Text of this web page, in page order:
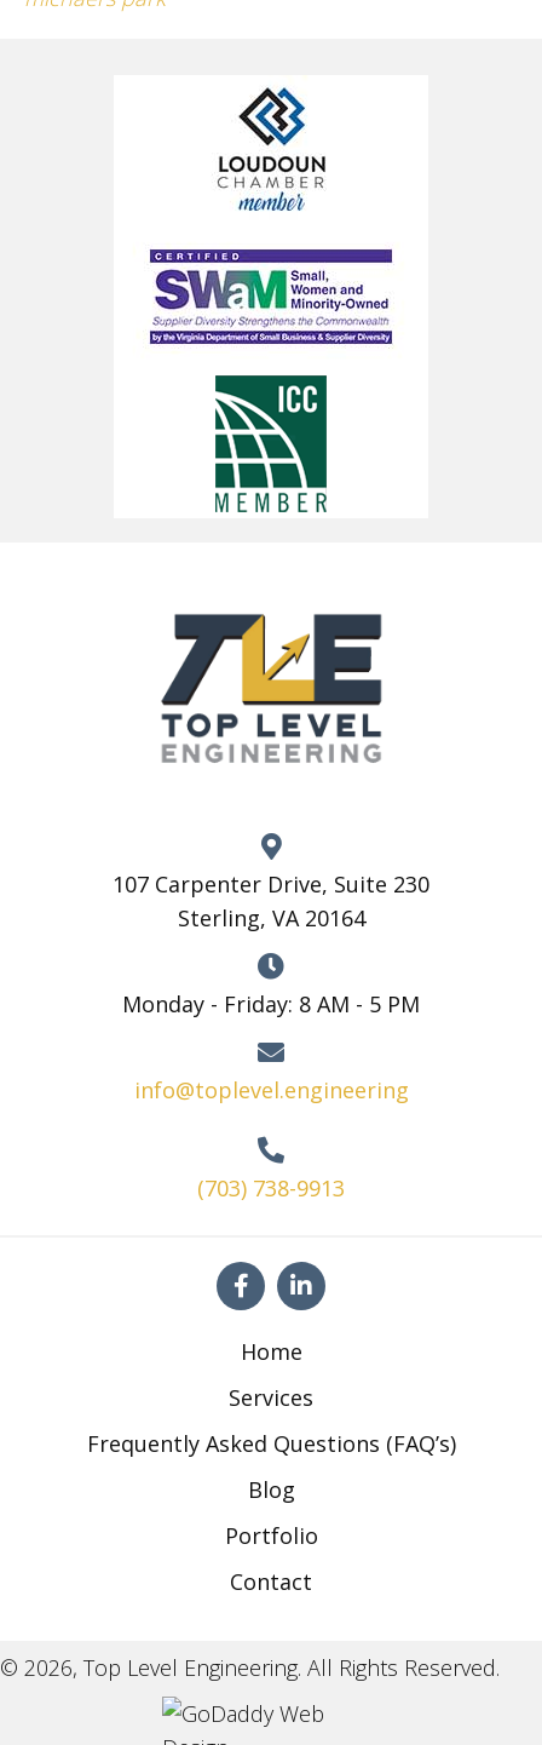
107 Carpenter Drive, Suite 230
Sterling, VA 20164
Monday - Friday: 8 AM - 5 PM
info@toplevel.engineering
(703) 738-9913
Home
Services
Frequently Asked Questions (FAQ’s)
Blog
Portfolio
Contact
© 2026, Top Level Engineering. All Rights Reserved.